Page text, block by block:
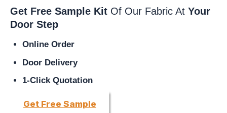
Get Free Sample Kit Of Our Fabric At Your
Door Step
Online Order
Door Delivery
1-Click Quotation
Get Free Sample